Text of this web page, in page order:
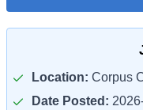
Location: Corpus
Date Posted: